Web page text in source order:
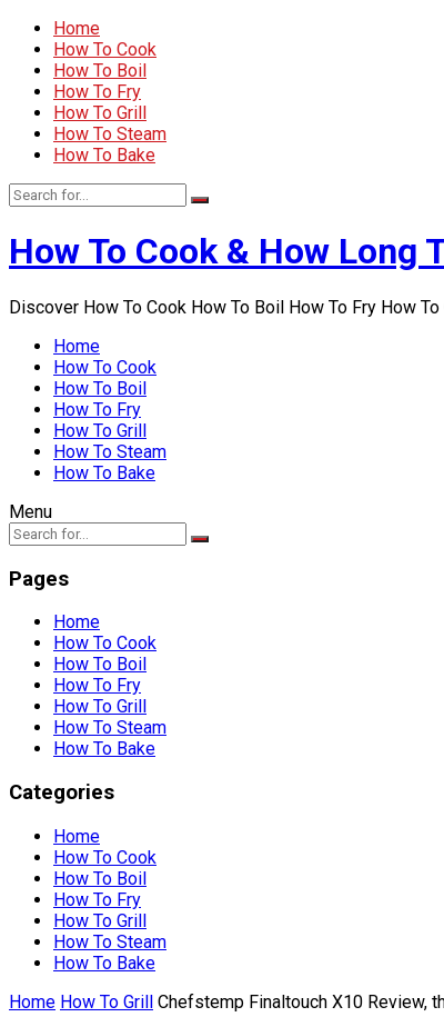
Home
How To Cook
How To Boil
How To Fry
How To Grill
How To Steam
How To Bake
How To Cook & How Long
Discover How To Cook How To Boil How To Fry How
Home
How To Cook
How To Boil
How To Fry
How To Grill
How To Steam
How To Bake
Menu
Pages
Home
How To Cook
How To Boil
How To Fry
How To Grill
How To Steam
How To Bake
Categories
Home
How To Cook
How To Boil
How To Fry
How To Grill
How To Steam
How To Bake
Home How To Grill Chefstemp Finaltouch X10 Review,